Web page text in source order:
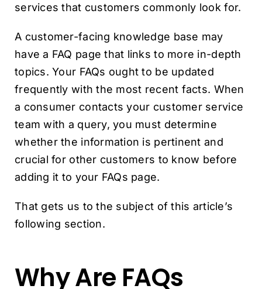
services that customers commonly look for.
A customer-facing knowledge base may
have a FAQ page that links to more in-depth
topics. Your FAQs ought to be updated
frequently with the most recent facts. When
a consumer contacts your customer service
team with a query, you must determine
whether the information is pertinent and
crucial for other customers to know before
adding it to your FAQs page.
That gets us to the subject of this article’s
following section.
Why Are FAQs